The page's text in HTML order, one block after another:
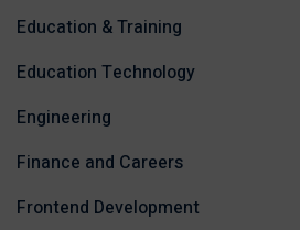
Education & Training
Education Technology
Engineering
Finance and Careers
Frontend Development